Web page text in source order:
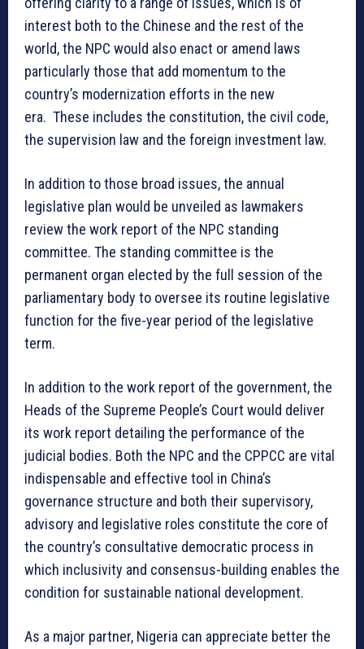
interest both to the Chinese and the rest of the
world, the NPC would also enact or amend laws
particularly those that add momentum to the
country’s modernization efforts in the new
era. These includes the constitution, the civil code,
the supervision law and the foreign investment law.
In addition to those broad issues, the annual
legislative plan would be unveiled as lawmakers
review the work report of the NPC standing
committee. The standing committee is the
permanent organ elected by the full session of the
parliamentary body to oversee its routine legislative
function for the five-year period of the legislative
term.
In addition to the work report of the government, the
Heads of the Supreme People’s Court would deliver
its work report detailing the performance of the
judicial bodies. Both the NPC and the CPPCC are vital
indispensable and effective tool in China’s
governance structure and both their supervisory,
advisory and legislative roles constitute the core of
the country’s consultative democratic process in
which inclusivity and consensus-building enables the
condition for sustainable national development.
As a major partner, Nigeria can appreciate better the